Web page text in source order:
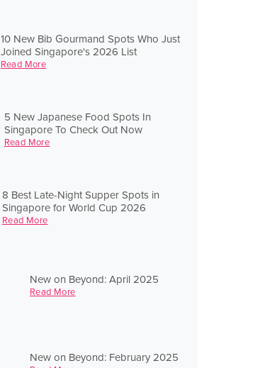
10 New Bib Gourmand Spots Who Just
Joined Singapore's 2026 List
Read More
5 New Japanese Food Spots In
Singapore To Check Out Now
Read More
8 Best Late-Night Supper Spots in
Singapore for World Cup 2026
Read More
New on Beyond: April 2025
Read More
New on Beyond: February 2025